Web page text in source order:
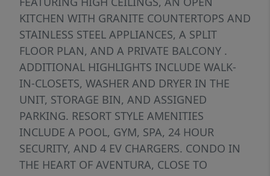
KITCHEN WITH GRANITE COUNTERTOPS AND
STAINLESS STEEL APPLIANCES, A SPLIT
FLOOR PLAN, AND A PRIVATE BALCONY .
ADDITIONAL HIGHLIGHTS INCLUDE WALK-
IN-CLOSETS, WASHER AND DRYER IN THE
UNIT, STORAGE BIN, AND ASSIGNED
PARKING. RESORT STYLE AMENITIES
INCLUDE A POOL, GYM, SPA, 24 HOUR
SECURITY, AND 4 EV CHARGERS. CONDO IN
THE HEART OF AVENTURA, CLOSE TO